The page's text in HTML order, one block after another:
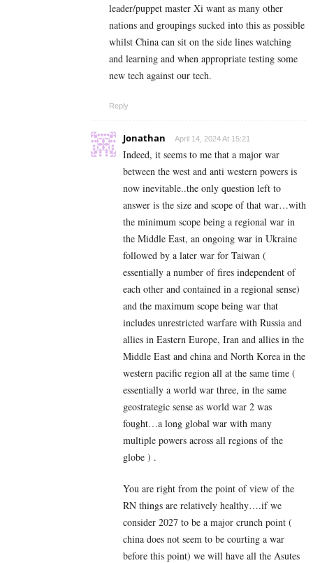
leader/puppet master Xi want as many other
nations and groupings sucked into this as possible
whilst China can sit on the side lines watching
and learning and when appropriate testing some
new tech against our tech.
Reply
Jonathan April 14, 2024 At 15:21
Indeed, it seems to me that a major war
between the west and anti western powers is
now inevitable..the only question left to
answer is the size and scope of that war…with
the minimum scope being a regional war in
the Middle East, an ongoing war in Ukraine
followed by a later war for Taiwan (
essentially a number of fires independent of
each other and contained in a regional sense)
and the maximum scope being war that
includes unrestricted warfare with Russia and
allies in Eastern Europe, Iran and allies in the
Middle East and china and North Korea in the
western pacific region all at the same time (
essentially a world war three, in the same
geostrategic sense as world war 2 was
fought…a long global war with many
multiple powers across all regions of the
globe ) .
You are right from the point of view of the
RN things are relatively healthy….if we
consider 2027 to be a major crunch point (
china does not seem to be courting a war
before this point) we will have all the Asutes